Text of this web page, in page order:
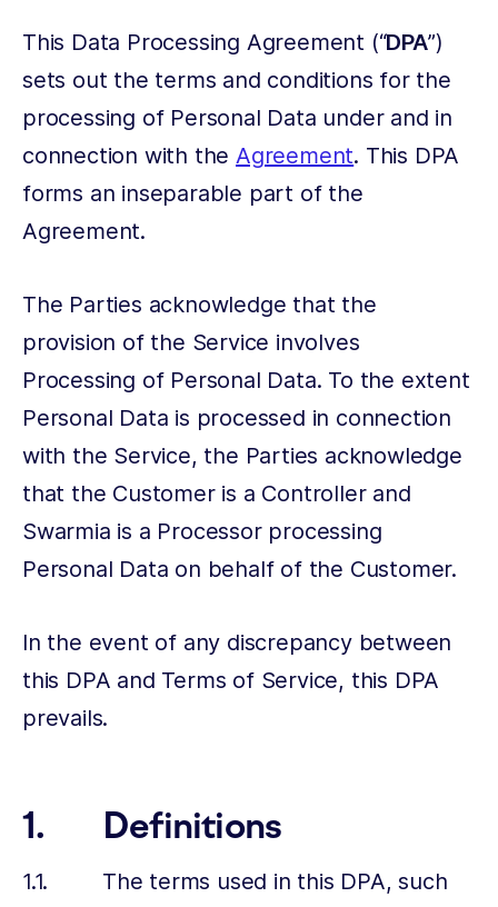
This Data Processing Agreement (“DPA”)
sets out the terms and conditions for the
processing of Personal Data under and in
connection with the Agreement. This DPA
forms an inseparable part of the
Agreement.
The Parties acknowledge that the
provision of the Service involves
Processing of Personal Data. To the extent
Personal Data is processed in connection
with the Service, the Parties acknowledge
that the Customer is a Controller and
Swarmia is a Processor processing
Personal Data on behalf of the Customer.
In the event of any discrepancy between
this DPA and Terms of Service, this DPA
prevails.
Definitions
The terms used in this DPA, such